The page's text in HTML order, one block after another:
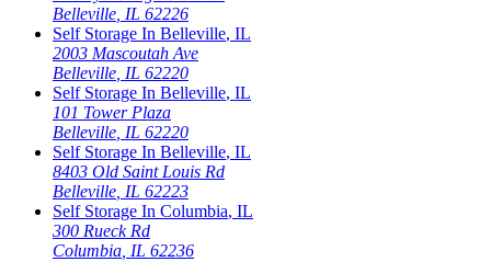
Belleville, IL 62226
Self Storage In Belleville, IL
2003 Mascoutah Ave
Belleville, IL 62220
Self Storage In Belleville, IL
101 Tower Plaza
Belleville, IL 62220
Self Storage In Belleville, IL
8403 Old Saint Louis Rd
Belleville, IL 62223
Self Storage In Columbia, IL
300 Rueck Rd
Columbia, IL 62236